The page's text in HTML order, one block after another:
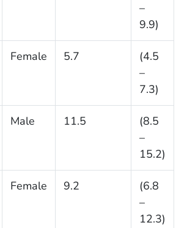
–
9.9)
Female 5.7
(4.5
–
7.3)
Male 11.5
(8.5
–
15.2)
Female 9.2
(6.8
–
12.3)